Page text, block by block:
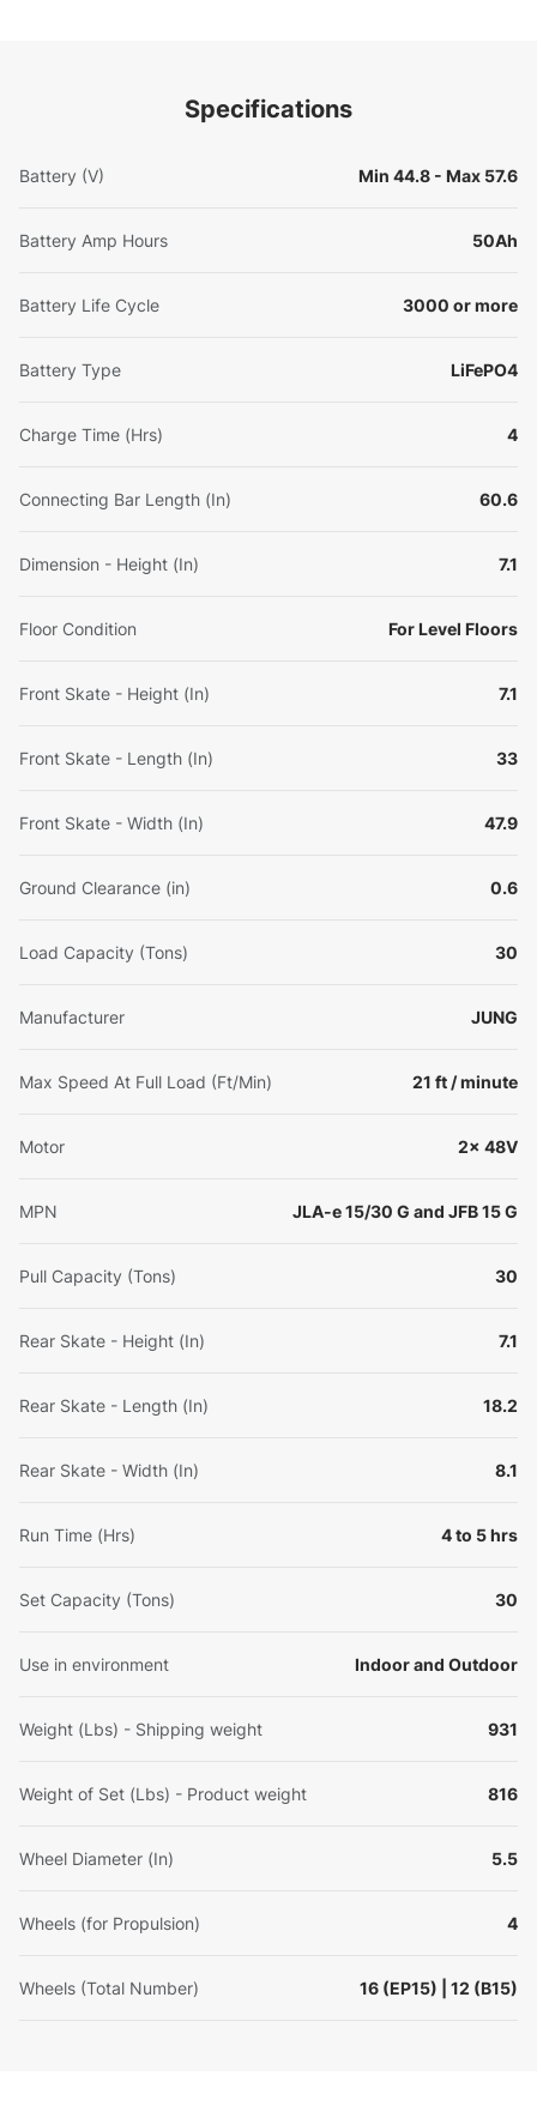
Specifications
Battery (V) Min 44.8 - Max 57.6
Battery Amp Hours 50Ah
Battery Life Cycle 3000 or more
Battery Type LiFePO4
Charge Time (Hrs) 4
Connecting Bar Length (In) 60.6
Dimension - Height (In) 7.1
Floor Condition For Level Floors
Front Skate - Height (In) 7.1
Front Skate - Length (In) 33
Front Skate - Width (In) 47.9
Ground Clearance (in) 0.6
Load Capacity (Tons) 30
Manufacturer JUNG
Max Speed At Full Load (Ft/Min) 21 ft / minute
Motor 2x 48V
MPN JLA-e 15/30 G and JFB 15 G
Pull Capacity (Tons) 30
Rear Skate - Height (In) 7.1
Rear Skate - Length (In) 18.2
Rear Skate - Width (In) 8.1
Run Time (Hrs) 4 to 5 hrs
Set Capacity (Tons) 30
Use in environment Indoor and Outdoor
Weight (Lbs) - Shipping weight 931
Weight of Set (Lbs) - Product weight 816
Wheel Diameter (In) 5.5
Wheels (for Propulsion) 4
Wheels (Total Number) 16 (EP15) | 12 (B15)